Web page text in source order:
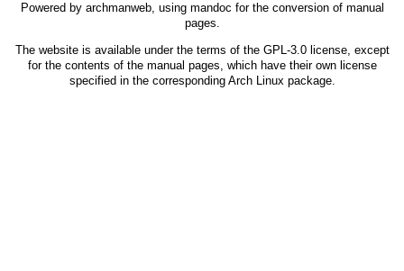
Powered by archmanweb, using mandoc for the conversion of manual
pages.
The website is available under the terms of the GPL-3.0license, except
for the contents of the manual pages, which have their own license
specified in the corresponding Arch Linux package.